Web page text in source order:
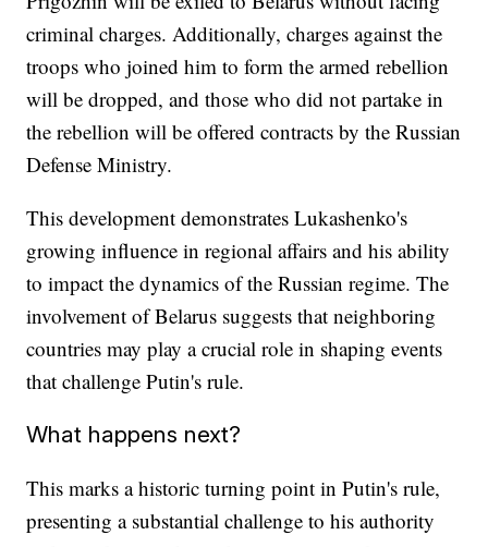
criminal charges. Additionally, charges against the
troops who joined him to form the armed rebellion
will be dropped, and those who did not partake in
the rebellion will be offered contracts by the Russian
Defense Ministry.
This development demonstrates Lukashenko's
growing influence in regional affairs and his ability
to impact the dynamics of the Russian regime. The
involvement of Belarus suggests that neighboring
countries may play a crucial role in shaping events
that challenge Putin's rule.
What happens next?
This marks a historic turning point in Putin's rule,
presenting a substantial challenge to his authority